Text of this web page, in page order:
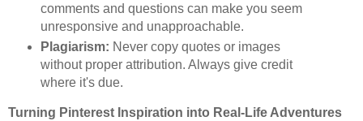
comments and questions can make you seem
unresponsive and unapproachable.
Plagiarism: Never copy quotes or images
without proper attribution. Always give credit
where it's due.
Turning Pinterest Inspiration into Real-Life Adventures